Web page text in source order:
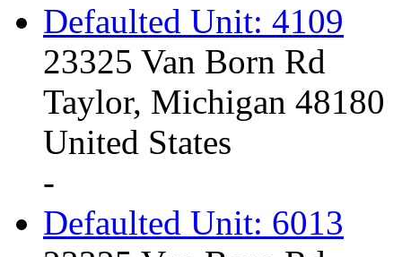
Defaulted Unit: 4109
23325 Van Born Rd
Taylor, Michigan 48180
United States
-
Defaulted Unit: 6013